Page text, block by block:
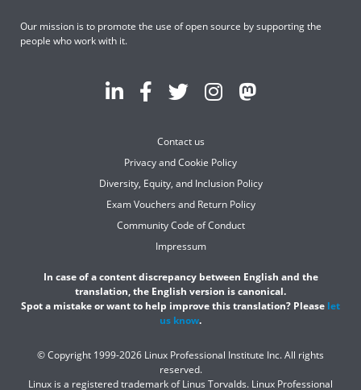
Our mission is to promote the use of open source by supporting the
people who work with it.
Contact us
Privacy and Cookie Policy
Diversity, Equity, and Inclusion Policy
Exam Vouchers and Return Policy
Community Code of Conduct
Impressum
In case of a content discrepancy between English and the
translation, the English version is canonical.
Spot a mistake or want to help improve this translation? Please let
us know.
© Copyright 1999-2026 Linux Professional Institute Inc. All rights
reserved.
Linux is a registered trademark of Linus Torvalds. Linux Professional